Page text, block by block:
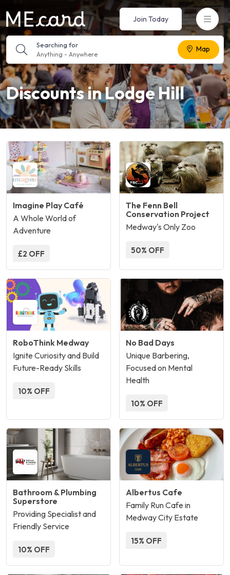
Searching for
Anything - Anywhere
Map
Join Today
Discounts in Lodge Hill
Imagine Play Café
A Whole World of
Adventure
£2 OFF
The Fenn Bell
Conservation Project
Medway's Only Zoo
50% OFF
RoboThink Medway
Ignite Curiosity and Build
Future-Ready Skills
10% OFF
No Bad Days
Unique Barbering,
Focused on Mental
Health
10% OFF
Bathroom & Plumbing
Superstore
Providing Specialist and
Friendly Service
10% OFF
Albertus Cafe
Family Run Cafe in
Medway City Estate
15% OFF